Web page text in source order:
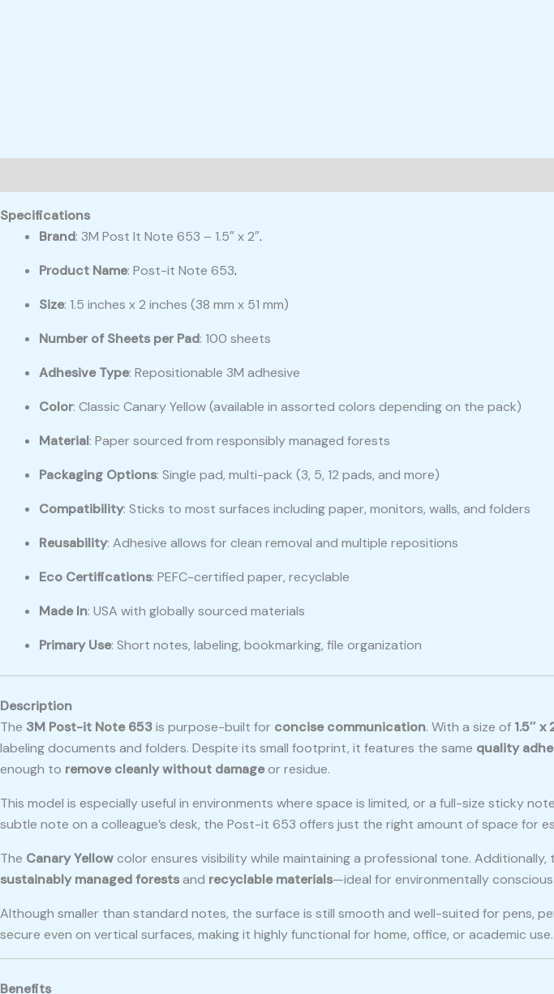
Specifications
Brand: 3M Post It Note 653 – 1.5″ x 2″.
Product Name: Post-it Note 653.
Size: 1.5 inches x 2 inches (38 mm x 51 mm)
Number of Sheets per Pad: 100 sheets
Adhesive Type: Repositionable 3M adhesive
Color: Classic Canary Yellow (available in assorted colors depending on the pack)
Material: Paper sourced from responsibly managed forests
Packaging Options: Single pad, multi-pack (3, 5, 12 pads, and more)
Compatibility: Sticks to most surfaces including paper, monitors, walls, and folders
Reusability: Adhesive allows for clean removal and multiple repositions
Eco Certifications: PEFC-certified paper, recyclable
Made In: USA with globally sourced materials
Primary Use: Short notes, labeling, bookmarking, file organization
Description
The 3M Post-it Note 653is purpose-built for concise communication. With a size of 1.5″ x
labeling documents and folders. Despite its small footprint, it features the same quality
enough to remove cleanly without damageor residue.
This model is especially useful in environments where space is limited, or a full-size sticky
subtle note on a colleague’s desk, the Post-it 653 offers just the right amount of space for
The Canary Yellowcolor ensures visibility while maintaining a professional tone.
sustainably managed forestsand recyclable materials—ideal for environmentally conscious
Although smaller than standard notes, the surface is still smooth and well-suited for pens,
secure even on vertical surfaces, making it highly functional for home, office, or academic use.
Benefits